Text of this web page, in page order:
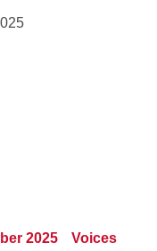
2025 Voices